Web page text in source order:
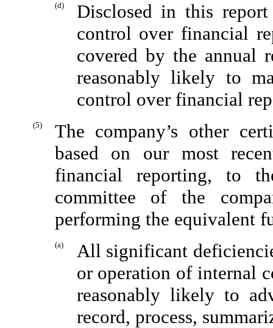
(d)
Disclosed in this
control over financial
covered by the annual
reasonably likely to
control over financial
(5)
The company’s other
based on our most
financial reporting, to
committee of the
performing the equivalent
(a)
All significant
or operation of internal
reasonably likely to
record, process,